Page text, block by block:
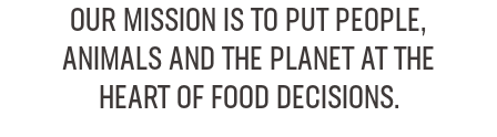
OUR MISSION IS TO PUT PEOPLE,
ANIMALS AND THE PLANET AT THE
HEART OF FOOD DECISIONS.